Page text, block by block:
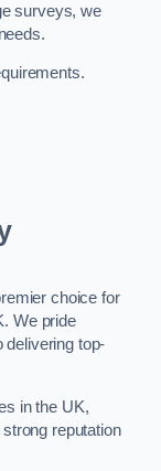
surveys, we
choice for
We pride
delivering top-
in the UK,
reputation